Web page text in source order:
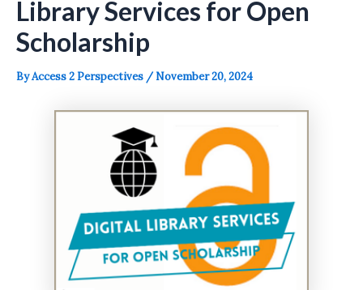
Library Services for Open
Scholarship
ByAccess 2 Perspectives /November 20, 2024